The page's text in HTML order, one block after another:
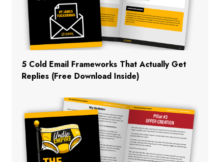
5 Cold Email Frameworks That Actually Get
Replies (Free Download Inside)